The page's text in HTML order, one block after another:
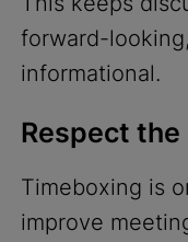
forward-
informational.
Respect the
Timeboxing is
improve